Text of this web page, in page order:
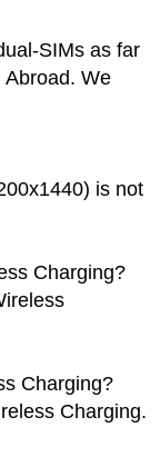
SIMs as far
We
is not
Charging?
Charging?
Charging.